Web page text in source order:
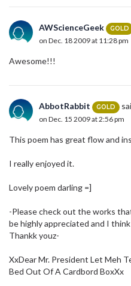
AWScienceGeek GOLD
on Dec. 18 2009 at 11:28 pm
Awesome!!!
AbbotRabbit GOLD
on Dec. 15 2009 at 2:56 pm
This poem has great flow and
I really enjoyed it.
Lovely poem darling =]
-Please check out the works
be highly appreciated and I
Thankk youz-
XxDear Mr. President Let Meh
Bed Out Of A Cardbord BoxXx